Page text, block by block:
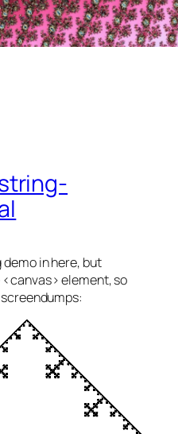
demo in here, but
<canvas> element, so